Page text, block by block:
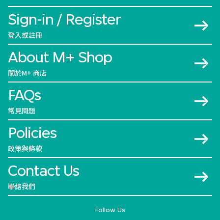
Sign-in / Register
登入或註冊
About M+ Shop
關於M+ 商店
FAQs
常見問題
Policies
政策與條款
Contact Us
聯絡我們
Follow Us